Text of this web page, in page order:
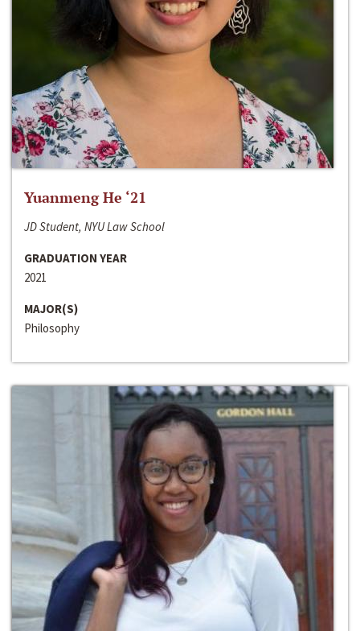
Yuanmeng He ‘21
JD Student, NYU Law School
GRADUATION YEAR
2021
MAJOR(S)
Philosophy